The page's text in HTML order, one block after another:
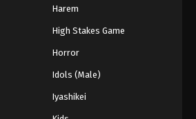
Harem
High Stakes Game
Horror
Idols (Male)
Iyashikei